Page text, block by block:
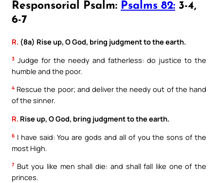
Responsorial Psalm: Psalms 82: 3-4,
6-7
R. (8a) Rise up, O God, bring judgment to the earth.
3 Judge for the needy and fatherless: do justice to the
humble and the poor.
4 Rescue the poor; and deliver the needy out of the hand
of the sinner.
R. Rise up, O God, bring judgment to the earth.
6 I have said: You are gods and all of you the sons of the
most High.
7 But you like men shall die: and shall fall like one of the
princes.